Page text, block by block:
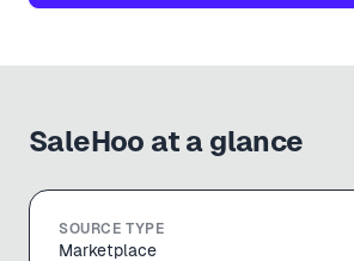
SaleHoo at a glance
SOURCE TYPE
Marketplace